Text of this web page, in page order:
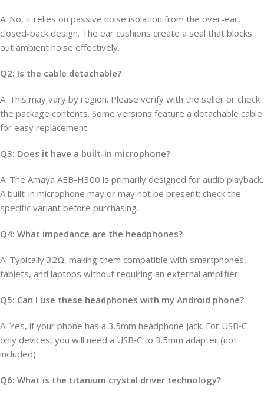
A: No, it relies on passive noise isolation from the over-ear,
closed-back design. The ear cushions create a seal that blocks
out ambient noise effectively.
Q2: Is the cable detachable?
A: This may vary by region. Please verify with the seller or check
the package contents. Some versions feature a detachable cable
for easy replacement.
Q3: Does it have a built-in microphone?
A: The Amaya AEB-H300 is primarily designed for audio playback.
A built-in microphone may or may not be present; check the
specific variant before purchasing.
Q4: What impedance are the headphones?
A: Typically 32Ω, making them compatible with smartphones,
tablets, and laptops without requiring an external amplifier.
Q5: Can I use these headphones with my Android phone?
A: Yes, if your phone has a 3.5mm headphone jack. For USB‑C
only devices, you will need a USB‑C to 3.5mm adapter (not
included).
Q6: What is the titanium crystal driver technology?